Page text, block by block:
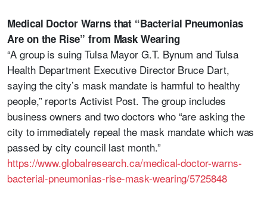
Medical Doctor Warns that “Bacterial Pneumonias
Are on the Rise” from Mask Wearing
“A group is suing Tulsa Mayor G.T. Bynum and Tulsa
Health Department Executive Director Bruce Dart,
saying the city’s mask mandate is harmful to healthy
people,” reports Activist Post. The group includes
business owners and two doctors who “are asking the
city to immediately repeal the mask mandate which was
passed by city council last month.”
https://www.globalresearch.ca/medical-doctor-warns-
bacterial-pneumonias-rise-mask-wearing/5725848